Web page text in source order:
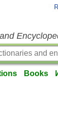
Books